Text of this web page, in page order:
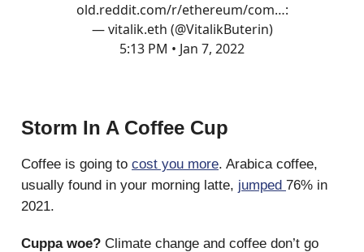
old.reddit.com/r/ethereum/com…:
— vitalik.eth (@VitalikButerin)
5:13 PM • Jan 7, 2022
Storm In A Coffee Cup
Coffee is going to cost you more. Arabica coffee,
usually found in your morning latte, jumped 76% in
2021.
Cuppa woe? Climate change and coffee don’t go